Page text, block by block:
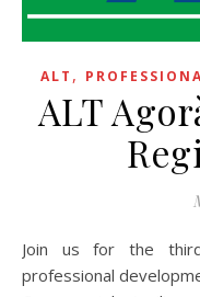
ALT ,
ALT
Join us for the third ALT Agorà, the monthly free
professional